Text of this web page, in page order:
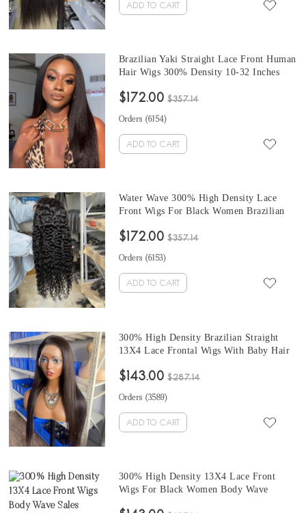
ADD TO CART
Brazilian Yaki Straight Lace Front Human
Hair Wigs 300% Density 10-32 Inches
For Women Online Sales Cheap Prices
$172.00 $357.14
Orders (6154)
ADD TO CART
Water Wave 300% High Density Lace
Front Wigs For Black Women Brazilian
Plucked With Baby Hair 10-32 Inches
$172.00 $357.14
Orders (6153)
ADD TO CART
300% High Density Brazilian Straight
13X4 Lace Frontal Wigs With Baby Hair
For Black Women No Need Any Glue
$143.00 $287.14
Orders (3589)
ADD TO CART
300% High Density 13X4 Lace Front
Wigs For Black Women Body Wave